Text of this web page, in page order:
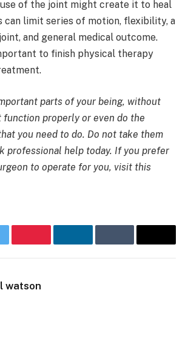
of the joint might create it to heal
can limit series of motion, flexibility, a
and general medical outcome.
to finish physical therapy
parts of your being, without
function properly or even do the
you need to do. Do not take them
professional help today. If you prefer
to operate for you, visit this
PinterestLinkedInTumblr Email
watson